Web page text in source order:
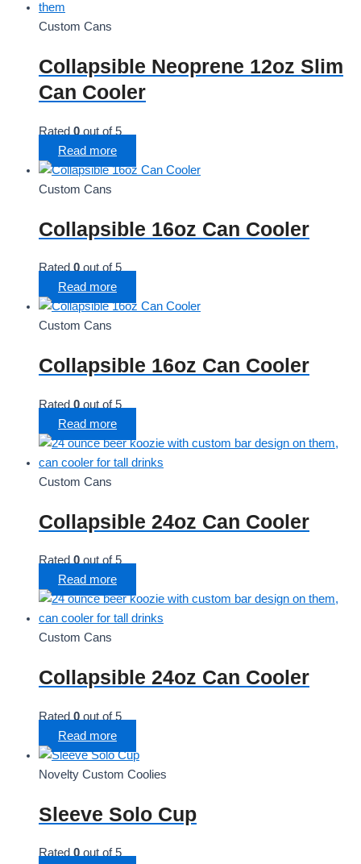
Custom Cans
Collapsible Neoprene 12oz Slim
Can Cooler
Rated 0 out of 5
Read more
Custom Cans
Collapsible 16oz Can Cooler
Rated0out of 5
Read more
Custom Cans
Collapsible 16oz Can Cooler
Rated 0 out of 5
Read more
Custom Cans
Collapsible 24oz Can Cooler
Rated0out of 5
Read more
Custom Cans
Collapsible 24oz Can Cooler
Rated 0 out of 5
Read more
Novelty Custom Coolies
Sleeve Solo Cup
Rated0out of 5